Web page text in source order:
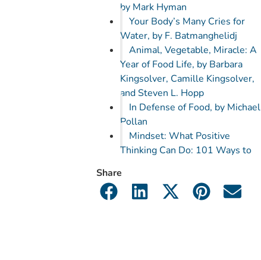
by Mark Hyman
Your Body’s Many Cries for
Water, by F. Batmanghelidj
Animal, Vegetable, Miracle: A
Year of Food Life, by Barbara
Kingsolver, Camille Kingsolver,
and Steven L. Hopp
In Defense of Food, by Michael
Pollan
Mindset: What Positive
Thinking Can Do: 101 Ways to
Create a Positive Mind, by
Michael Austin Jacobs
Share